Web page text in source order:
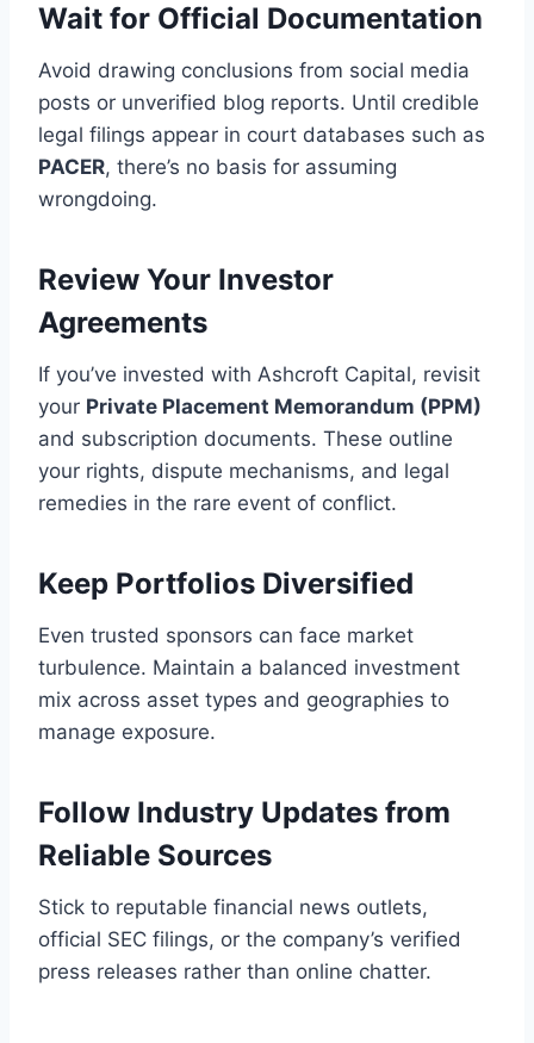
Wait for Official Documentation
Avoid drawing conclusions from social media
posts or unverified blog reports. Until credible
legal filings appear in court databases such as
PACER, there’s no basis for assuming
wrongdoing.
Review Your Investor
Agreements
If you’ve invested with Ashcroft Capital, revisit
your Private Placement Memorandum (PPM)
and subscription documents. These outline
your rights, dispute mechanisms, and legal
remedies in the rare event of conflict.
Keep Portfolios Diversified
Even trusted sponsors can face market
turbulence. Maintain a balanced investment
mix across asset types and geographies to
manage exposure.
Follow Industry Updates from
Reliable Sources
Stick to reputable financial news outlets,
official SEC filings, or the company’s verified
press releases rather than online chatter.